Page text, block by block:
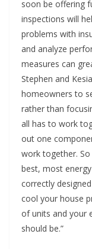
soon be offering
inspections will
problems with
and analyze
measures can
Stephen and
homeowners to
rather than
all has to work
out one
work together.
best, most
correctly
cool your house
of units and your
should be.”